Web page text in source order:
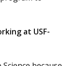
at USF-